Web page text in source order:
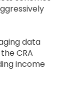
data
CRA
income